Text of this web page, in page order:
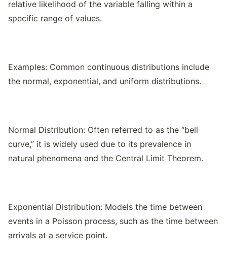
relative likelihood of the variable falling within a
specific range of values.
Examples: Common continuous distributions include
the normal, exponential, and uniform distributions.
Normal Distribution: Often referred to as the “bell
curve,” it is widely used due to its prevalence in
natural phenomena and the Central Limit Theorem.
Exponential Distribution: Models the time between
events in a Poisson process, such as the time between
arrivals at a service point.